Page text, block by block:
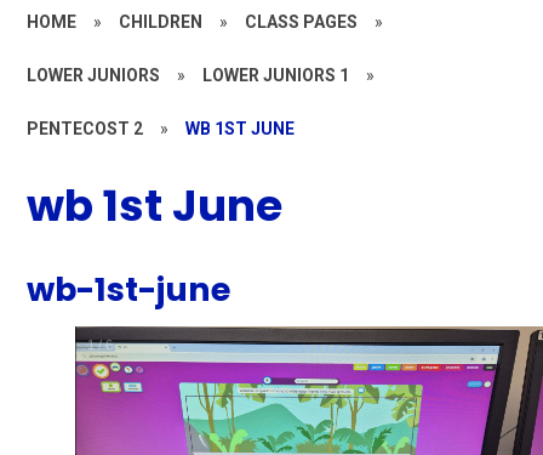
HOME » CHILDREN » CLASS PAGES »
LOWER JUNIORS » LOWER JUNIORS 1 »
PENTECOST 2 » WB 1ST JUNE
wb 1st June
wb-1st-june
1/6